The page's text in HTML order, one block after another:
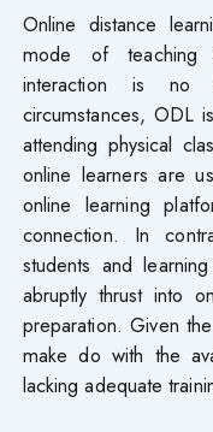
Online distance
mode of teaching
interaction is no
circumstances, ODL
attending physical
online learners are
online learning
connection. In
students and
abruptly thrust into
preparation. Given
make do with the
lacking adequate